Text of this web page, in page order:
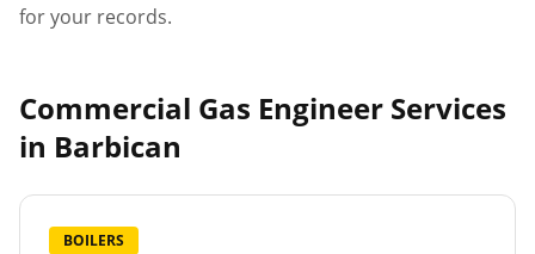
for your records.
Commercial Gas Engineer Services
in Barbican
BOILERS